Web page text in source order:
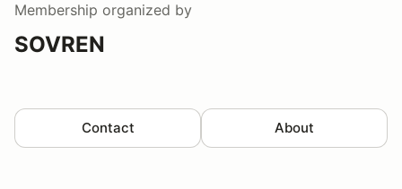
Membership organized by
SOVREN
Contact About